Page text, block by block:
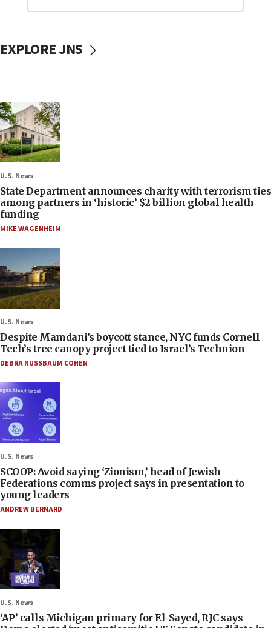
EXPLORE JNS
U.S. News
State Department announces charity with terrorism ties
among partners in ‘historic’ $2 billion global health
funding
MIKE WAGENHEIM
U.S. News
Despite Mamdani’s boycott stance, NYC funds Cornell
Tech’s tree canopy project tied to Israel’s Technion
DEBRA NUSSBAUM COHEN
U.S. News
SCOOP: Avoid saying ‘Zionism,’ head of Jewish
Federations comms project says in presentation to
young leaders
ANDREW BERNARD
U.S. News
‘AP’ calls Michigan primary for El-Sayed, RJC says